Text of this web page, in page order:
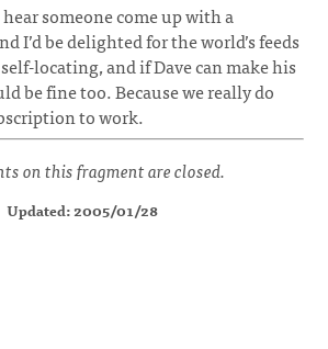
someone come up with a
I’d be delighted for the world’s feeds
locating, and if Dave can make his
be fine too. Because we really do
to work.
on this fragment are closed.
Updated: 2005/01/28